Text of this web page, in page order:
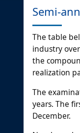
Semi-
The table
industry
the
realization
The
years. The
December.